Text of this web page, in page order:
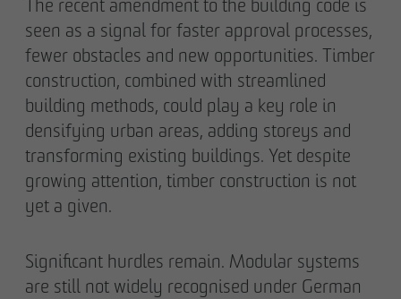
The recent amendment to the building code is
seen as a signal for faster approval processes,
fewer obstacles and new opportunities. Timber
construction, combined with streamlined
building methods, could play a key role in
densifying urban areas, adding storeys and
transforming existing buildings. Yet despite
growing attention, timber construction is not
yet a given.
Significant hurdles remain. Modular systems
are still not widely recognised under German